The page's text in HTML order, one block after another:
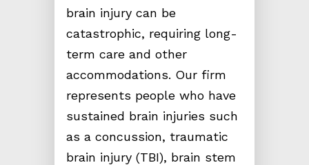
brain injury can be
catastrophic, requiring long-
term care and other
accommodations. Our firm
represents people who have
sustained brain injuries such
as a concussion, traumatic
brain injury (TBI), brain stem